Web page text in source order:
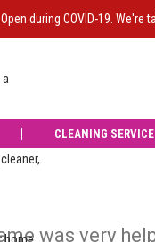
Open during COVID-19. We're
CLEANING